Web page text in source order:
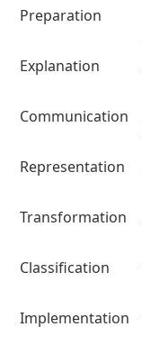
Preparation
Explanation
Communication
Representation
Transformation
Classification
Implementation